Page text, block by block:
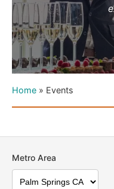
Home » Events
Metro Area